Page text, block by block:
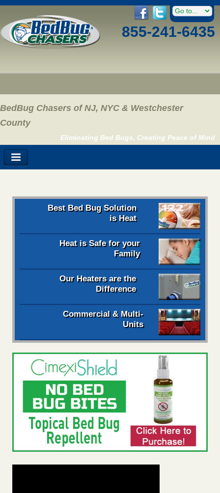
855-241-6435
BedBug Chasers of NJ, NYC & Westchester
County
Eliminating Bed Bugs, Creating Peace of Mind
Best Bed Bug Solution
is Heat
Heat is Safe for your
Family
Our Heaters are the
Difference
Commercial & Multi-
Units